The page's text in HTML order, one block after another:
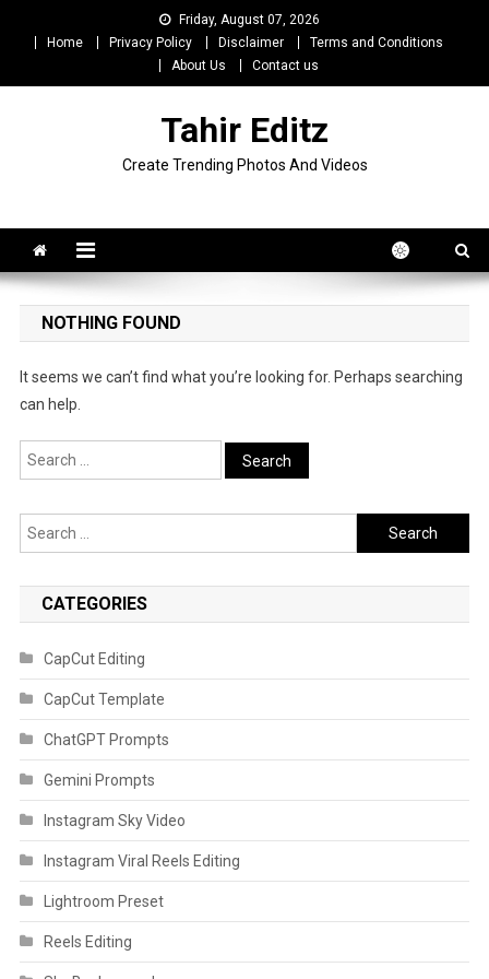
Friday, August 07, 2026
Home
Privacy Policy Disclaimer
Terms and Conditions
About Us
Contact us
Tahir Editz
Create Trending Photos And Videos
NOTHING FOUND
It seems we can’t find what you’re looking for. Perhaps searching
can help.
Search
for:
Search
for:
CATEGORIES
CapCut Editing
CapCut Template
ChatGPT Prompts
Gemini Prompts
Instagram Sky Video
Instagram Viral Reels Editing
Lightroom Preset
Reels Editing